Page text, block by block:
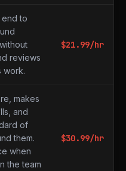
end to
reviews
work.
$21.99/hr
makes
and
of
them.
when
the team
$30.99/hr